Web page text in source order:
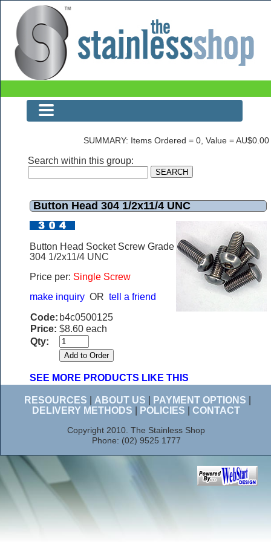
Button Head 304 1/2x11/4 UNC
SUMMARY: Items Ordered = 0, Value = AU$0.00
Search within this group:
Button Head 304 1/2x11/4 UNC
Button Head Socket Screw Grade
304 1/2x11/4 UNC
Price per: Single Screw
make inquiry OR tell a friend
Code: b4c0500125
Price: $8.60 each
Qty:
SEE MORE PRODUCTS LIKE THIS
RESOURCES ABOUT US PAYMENT OPTIONS
DELIVERY METHODS
POLICIES CONTACT
Copyright 2010. The Stainless Shop
Phone: (02) 9525 1777